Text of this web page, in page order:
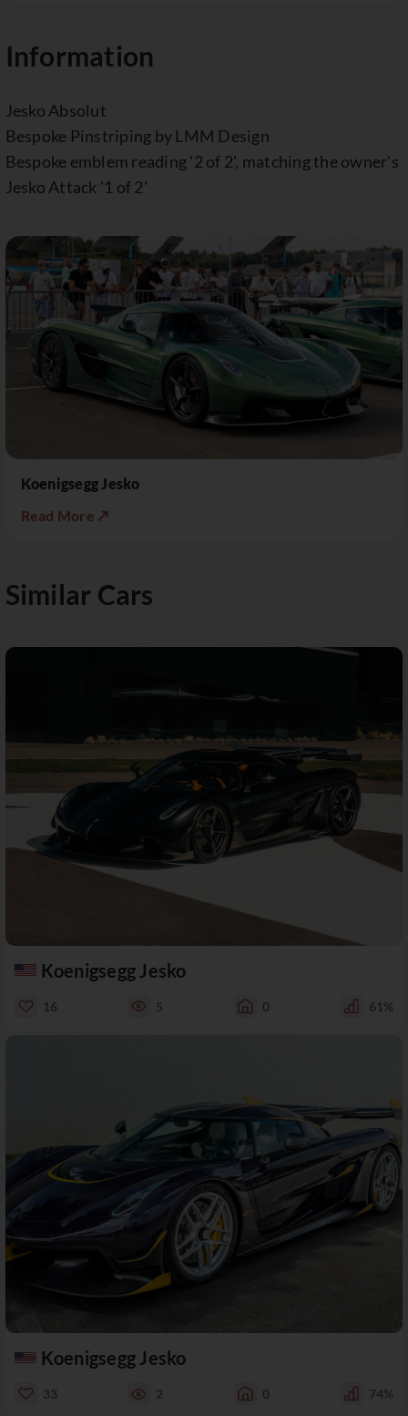
Information
Jesko Absolut
Bespoke Pinstriping by LMM Design
Bespoke emblem reading '2 of 2', matching the owner's
Jesko Attack '1 of 2'
Koenigsegg Jesko
Read More ↗
Similar Cars
Koenigsegg Jesko
16 5 0 61%
Koenigsegg Jesko
33 2 0 74%